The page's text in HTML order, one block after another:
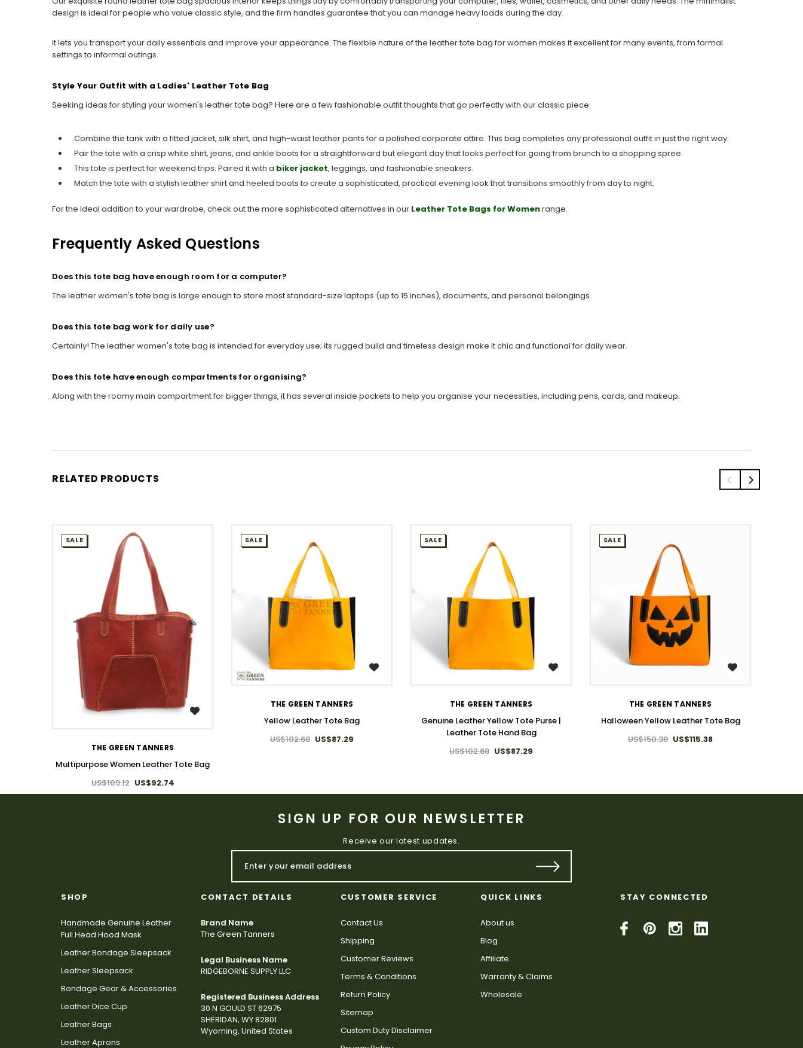
design is ideal for people who value classic style, and the firm handles guarantee that you can manage heavy loads during the day.
It lets you transport your daily essentials and improve your appearance. The flexible nature of the leather tote bag for women makes it excellent for many events, from formal
settings to informal outings.
Style Your Outfit with a Ladies' Leather Tote Bag
Seeking ideas for styling your women's leather tote bag? Here are a few fashionable outfit thoughts that go perfectly with our classic piece:
Combine the tank with a fitted jacket, silk shirt, and high-waist leather pants for a polished corporate attire. This bag completes any professional outfit in just the right way.
Pair the tote with a crisp white shirt, jeans, and ankle boots for a straightforward but elegant day that looks perfect for going from brunch to a shopping spree.
This tote is perfect for weekend trips. Paired it with a biker jacket, leggings, and fashionable sneakers.
Match the tote with a stylish leather shirt and heeled boots to create a sophisticated, practical evening look that transitions smoothly from day to night.
For the ideal addition to your wardrobe, check out the more sophisticated alternatives in our Leather Tote Bags for Womenrange.
Frequently Asked Questions
Does this tote bag have enough room for a computer?
The leather women's tote bag is large enough to store most standard-size laptops (up to 15 inches), documents, and personal belongings.
Does this tote bag work for daily use?
Certainly! The leather women's tote bag is intended for everyday use; its rugged build and timeless design make it chic and functional for daily wear.
Does this tote have enough compartments for organising?
Along with the roomy main compartment for bigger things, it has several inside pockets to help you organise your necessities, including pens, cards, and makeup.
RELATED PRODUCTS
WISH LIST
SALE
THE GREEN TANNERS
Multipurpose Women Leather Tote Bag
US$109.12 US$92.74
WISH LIST
SALE
THE GREEN TANNERS
Yellow Leather Tote Bag
US$102.68 US$87.29
WISH LIST
SALE
THE GREEN TANNERS
Genuine Leather Yellow Tote Purse |
Leather Tote Hand Bag
US$102.68 US$87.29
WISH LIST
SALE
THE GREEN TANNERS
Halloween Yellow Leather Tote Bag
US$150.38 US$115.38
SIGN UP FOR OUR NEWSLETTER
Receive our latest updates.
SHOP
Handmade Genuine Leather
Full Head Hood Mask
Leather Bondage Sleepsack
Leather Sleepsack
Bondage Gear & Accessories
Leather Dice Cup
Leather Bags
Leather Aprons
CONTACT DETAILS
Brand Name
The Green Tanners
Legal Business Name
RIDGEBORNE SUPPLY LLC
Registered Business Address
30 N GOULD ST 62975
SHERIDAN, WY 82801
Wyoming, United States
CUSTOMER SERVICE
Contact Us
Shipping
Customer Reviews
Terms & Conditions
Return Policy
Sitemap
Custom Duty Disclaimer
QUICK LINKS
About us
Blog
Affiliate
Warranty & Claims
Wholesale
STAY CONNECTED